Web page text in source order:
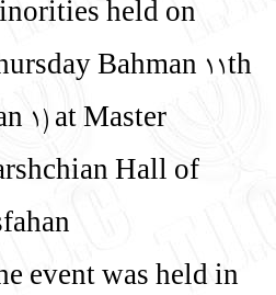
held on
Bahman 11th
1) at Master
Hall of
event was held in